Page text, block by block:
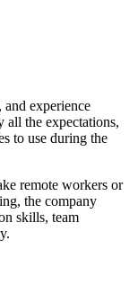
experience
the expectations,
to use during the
remote workers or
the company
skills, team